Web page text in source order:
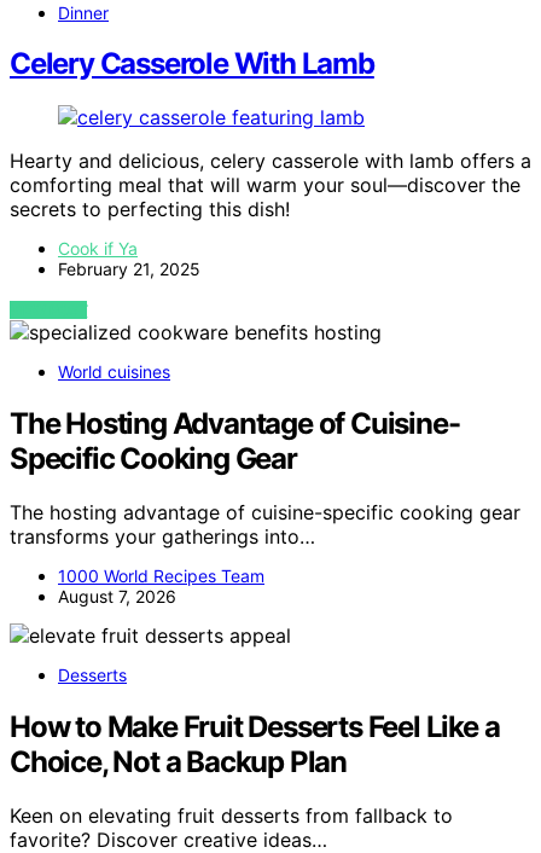
Dinner
Celery Casserole With Lamb
Hearty and delicious, celery casserole with lamb offers a
comforting meal that will warm your soul—discover the
secrets to perfecting this dish!
Cook if Ya
February 21, 2025
VIEW POST
World cuisines
The Hosting Advantage of Cuisine-
Specific Cooking Gear
The hosting advantage of cuisine-specific cooking gear
transforms your gatherings into…
1000 World Recipes Team
August 7, 2026
Desserts
How to Make Fruit Desserts Feel Like a
Choice, Not a Backup Plan
Keen on elevating fruit desserts from fallback to
favorite? Discover creative ideas…